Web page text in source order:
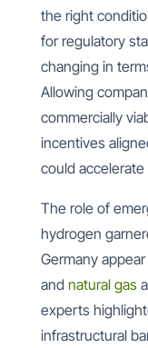
the right
for regulatory
changing in
Allowing
commercially
incentives
could
The role of
hydrogen
Germany
and natural gas
experts
infrastructural